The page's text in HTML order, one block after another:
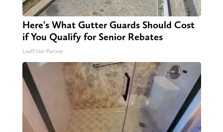
Here's What Gutter Guards Should Cost
if You Qualify for Senior Rebates
LeafFilter Partner